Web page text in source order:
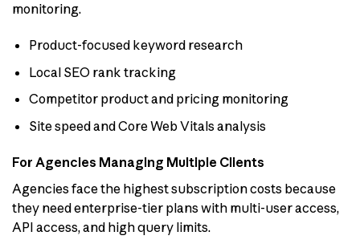
monitoring.
Product-focused keyword research
Local SEO rank tracking
Competitor product and pricing monitoring
Site speed and Core Web Vitals analysis
For Agencies Managing Multiple Clients
Agencies face the highest subscription costs because
they need enterprise-tier plans with multi-user access,
API access, and high query limits.